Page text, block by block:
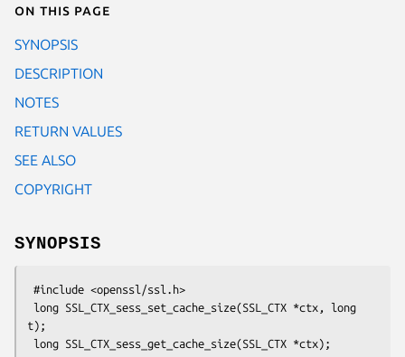
On this page
SYNOPSIS
DESCRIPTION
NOTES
RETURN VALUES
SEE ALSO
COPYRIGHT
SYNOPSIS
t);